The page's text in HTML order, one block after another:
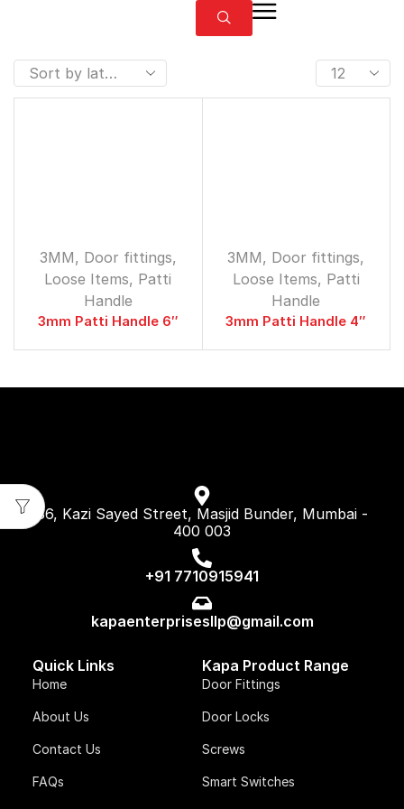
3MM, Door fittings,
Loose Items, Patti
Handle
3mm Patti Handle 6″
3MM, Door fittings,
Loose Items, Patti
Handle
3mm Patti Handle 4″
86, Kazi Sayed Street, Masjid Bunder, Mumbai -
400 003
+91 7710915941
kapaenterprisesllp@gmail.com
Quick Links
Home
About Us
Contact Us
FAQs
Kapa Product Range
Door Fittings
Door Locks
Screws
Smart Switches